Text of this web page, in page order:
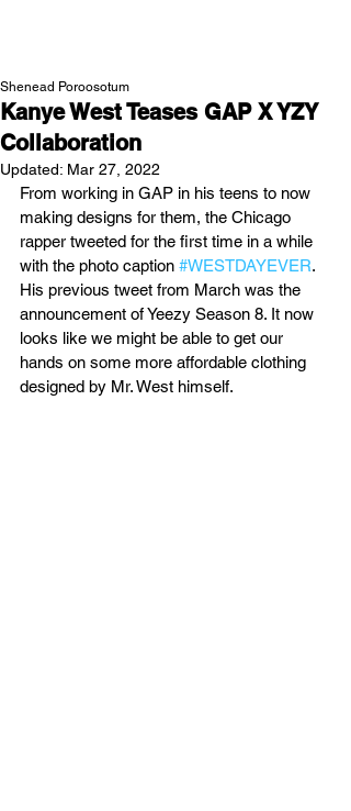
Kanye West Teases GAP X YZY
Collaboration
Shenead Poroosotum
Updated: Mar 27, 2022
From working in GAP in his teens to now
making designs for them, the Chicago
rapper tweeted for the first time in a while
with the photo caption #WESTDAYEVER.
His previous tweet from March was the
announcement of Yeezy Season 8. It now
looks like we might be able to get our
hands on some more affordable clothing
designed by Mr. West himself.